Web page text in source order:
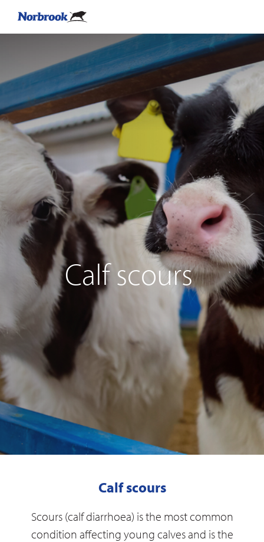
Calf scours
Calf scours
Scours (calf diarrhoea) is the most common
condition affecting young calves and is the